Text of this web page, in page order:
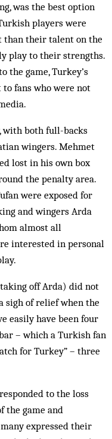
was the best option
players were
their talent on the
play to their strengths.
the game, Turkey’s
to fans who were not
with both full-backs
wingers. Mehmet
lost in his own box
the penalty area.
were exposed for
and wingers Arda
almost all
interested in personal
off Arda) did not
sigh of relief when the
easily have been four
– which a Turkish fan
for Turkey” – three
to the loss
the game and
expressed their